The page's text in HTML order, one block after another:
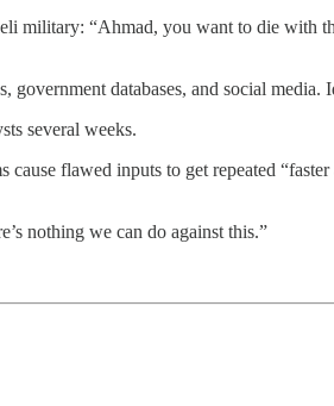
military: “Ahmad, you want to die with
databases, and social
several weeks.
flawed inputs to get repeated
nothing we can do against this.”